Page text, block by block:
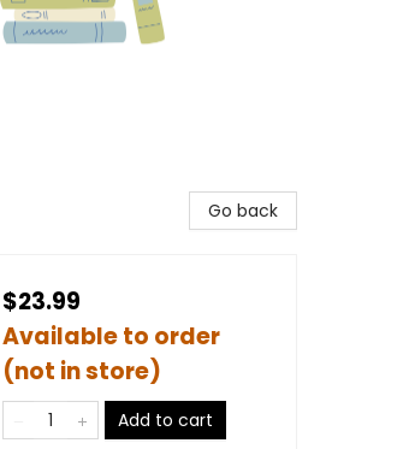
Go back
$23.99
Available to order
(not in store)
Add to cart